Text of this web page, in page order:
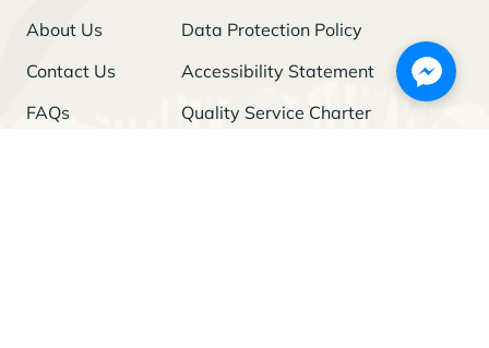
About Us
Contact Us
FAQs
Data Protection Policy
Accessibility Statement
Quality Service Charter